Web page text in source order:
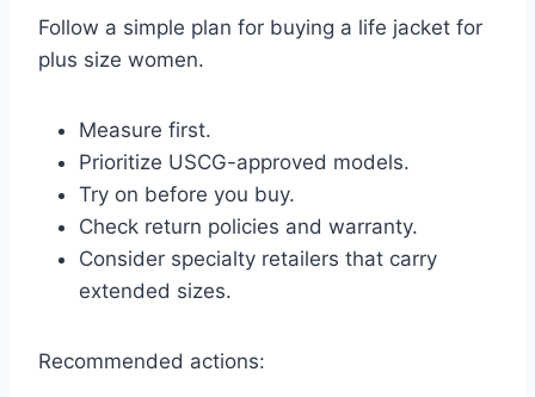
Follow a simple plan for buying a life jacket for
plus size women.
Measure first.
Prioritize USCG-approved models.
Try on before you buy.
Check return policies and warranty.
Consider specialty retailers that carry
extended sizes.
Recommended actions: